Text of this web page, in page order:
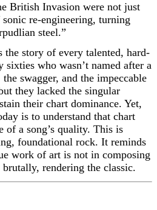
British Invasion were not just
re-engineering, turning
steel.”
story of every talented, hard-
who wasn’t named after a
swagger, and the impeccable
they lacked the singular
their chart dominance. Yet,
is to understand that chart
of a song’s quality. This is
foundational rock. It reminds
work of art is not in composing
rendering the classic.